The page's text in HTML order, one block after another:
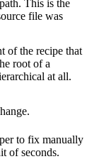
This is the
file was
of the recipe that
root of a
at all.
to fix manually
of seconds.